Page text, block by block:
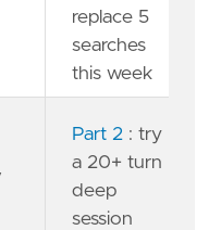
replace 5
searches
this week
Part 2 : try
a 20+ turn
deep
session